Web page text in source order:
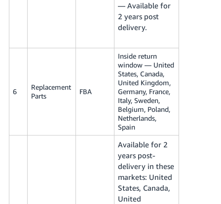
— Available for
2 years post
delivery.
6
Replacement
Parts
FBA
Inside return
window — United
States, Canada,
United Kingdom,
Germany, France,
Italy, Sweden,
Belgium, Poland,
Netherlands,
Spain
Available for 2
years post-
delivery in these
markets: United
States, Canada,
United